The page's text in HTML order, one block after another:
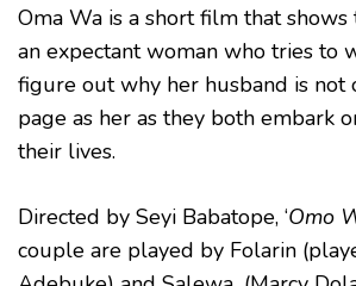
Oma Wa is a short film that
an expectant woman who tries to
figure out why her husband is not
page as her as they both embark
their lives.
Directed by Seyi Babatope, ‘Omo
couple are played by Folarin